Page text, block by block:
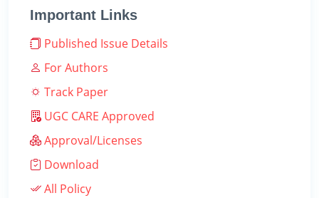
Important Links
Published Issue Details
For Authors
Track Paper
UGC CARE Approved
Approval/Licenses
Download
All Policy